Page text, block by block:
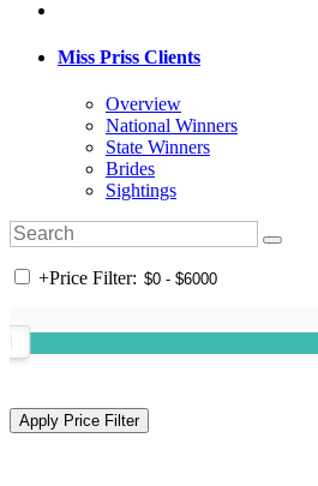
Miss Priss Clients
Overview
National Winners
State Winners
Brides
Sightings
+Price Filter: